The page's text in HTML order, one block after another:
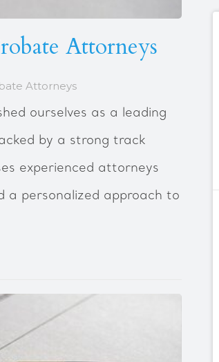
Attorneys
Attorneys
ourselves as a leading
by a strong track
experienced attorneys
a personalized approach to